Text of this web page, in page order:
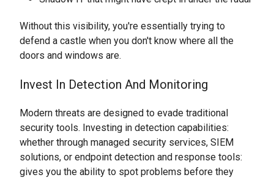
Without this visibility, you're essentially trying to
defend a castle when you don't know where all the
doors and windows are.
Invest In Detection And Monitoring
Modern threats are designed to evade traditional
security tools. Investing in detection capabilities:
whether through managed security services, SIEM
solutions, or endpoint detection and response tools:
gives you the ability to spot problems before they